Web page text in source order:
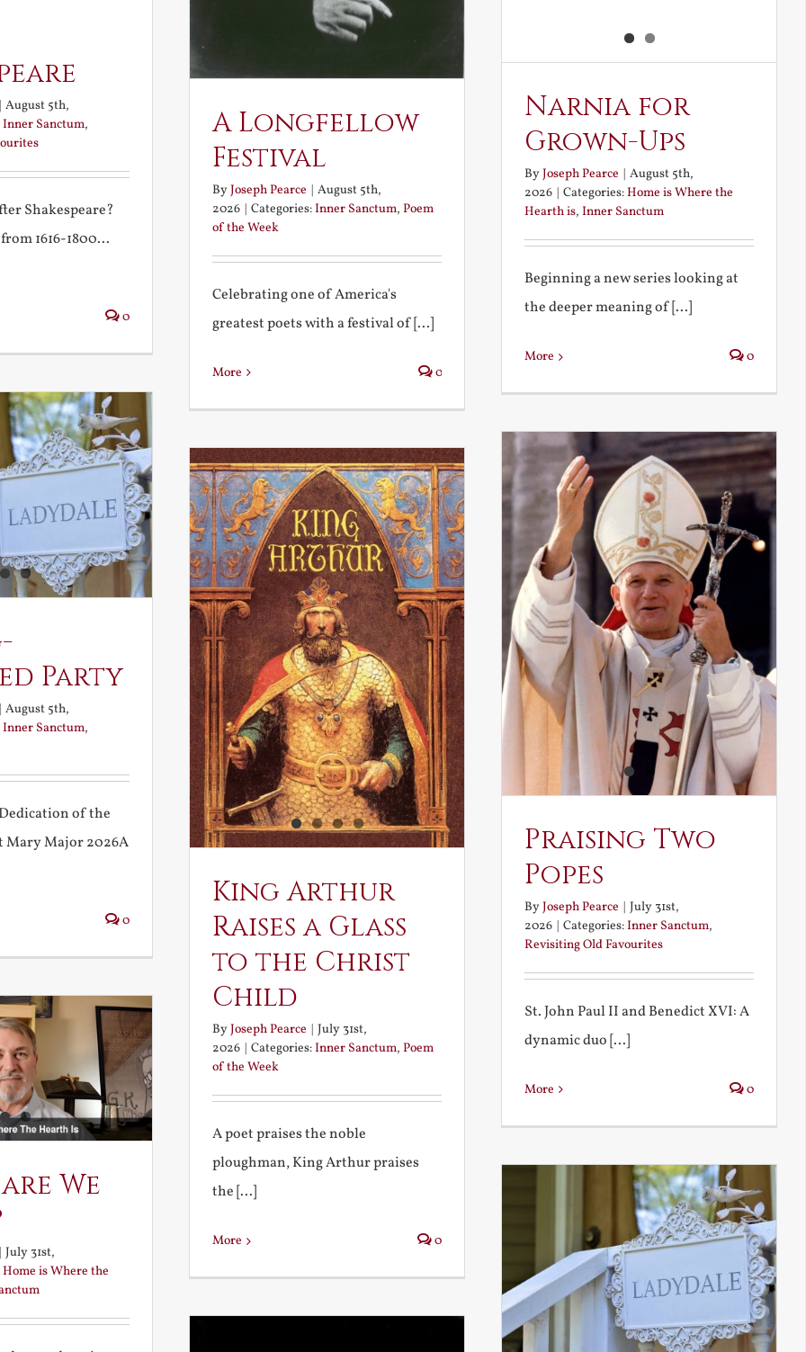
August 5th,
Inner Sanctum,
Shakespeare?
1616-1800...
0
A Longfellow
Festival
ByJoseph Pearce | August 5th,
2026 | Categories:Inner Sanctum, Poem
of the Week
Celebrating one of America's
greatest poets with a festival of [...]
More 0
Narnia for
Grown-Ups
ByJoseph Pearce
August 5th,
2026
Categories:Home is Where the
Hearth is, Inner Sanctum
Beginning a new series looking at
the deeper meaning of [...]
More 0
Party
August 5th,
Inner Sanctum,
of the
Mary Major 2026A
0
Praising Two
Popes
ByJoseph Pearce | July 31st,
2026 | Categories:Inner Sanctum,
Revisiting Old Favourites
St. John Paul II and Benedict XVI: A
dynamic duo [...]
More 0
King Arthur
Raises a Glass
to the Christ
Child
ByJoseph Pearce
July 31st,
2026
Categories:Inner Sanctum, Poem
of the Week
A poet praises the noble
ploughman, King Arthur praises
the [...]
More 0
We
July 31st,
Home is Where the